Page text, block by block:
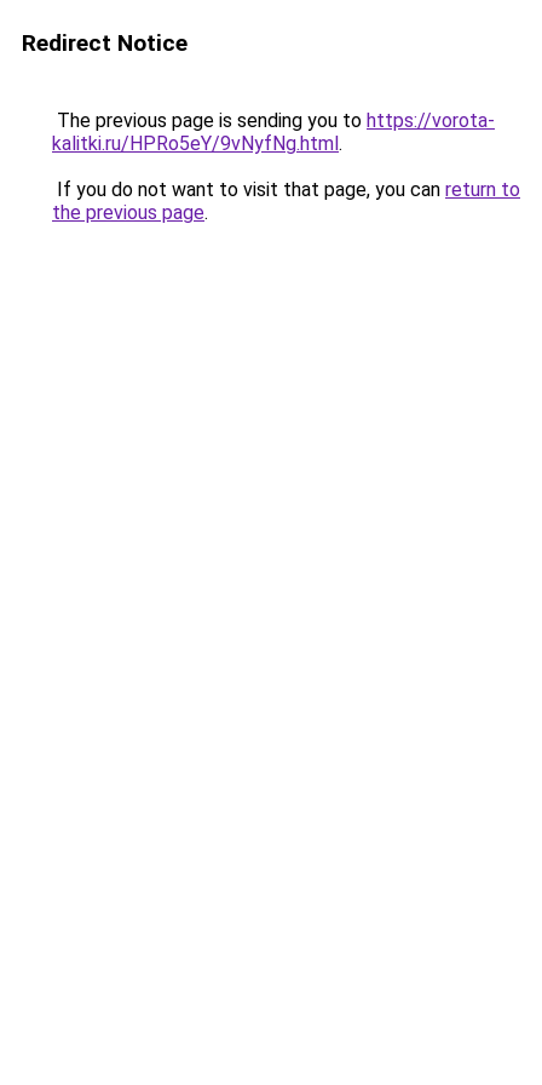
Redirect Notice
The previous page is sending you to https://vorota-
kalitki.ru/HPRo5eY/9vNyfNg.html.
If you do not want to visit that page, you can return to
the previous page.